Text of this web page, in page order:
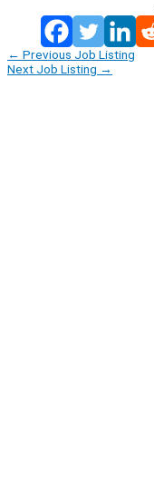
← Previous Job Listing
Next Job Listing →